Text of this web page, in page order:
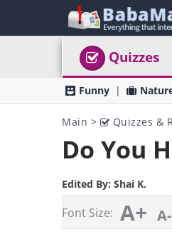
Quizzes
Funny
Main > Quizzes &
Do You
Edited By: Shai K.
Font Size: A+ A-